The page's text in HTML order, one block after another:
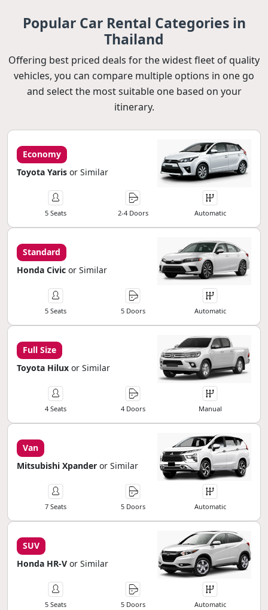
Popular Car Rental Categories in
Thailand
Offering best priced deals for the widest fleet of quality
vehicles, you can compare multiple options in one go
and select the most suitable one based on your
itinerary.
Economy
Toyota Yaris or Similar
5 Seats 2-4 Doors Automatic
Standard
Honda Civic or Similar
5 Seats 5 Doors Automatic
Full Size
Toyota Hilux or Similar
4 Seats 4 Doors Manual
Van
Mitsubishi Xpander or Similar
7 Seats 5 Doors Automatic
SUV
Honda HR-V or Similar
5 Seats 5 Doors Automatic